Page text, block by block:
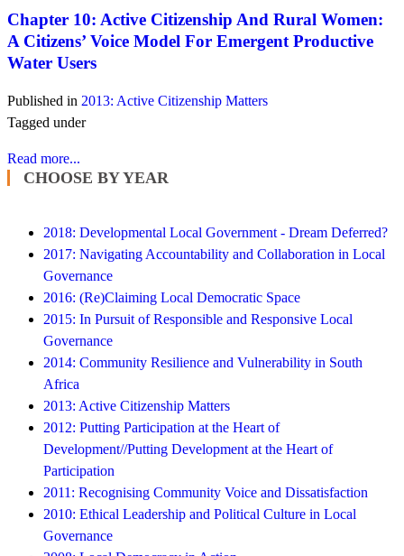
Chapter 10: Active Citizenship And Rural Women:
A Citizens’ Voice Model For Emergent Productive
Water Users
Published in 2013: Active Citizenship Matters
Tagged under
Read more...
CHOOSE BY YEAR
2018: Developmental Local Government - Dream Deferred?
2017: Navigating Accountability and Collaboration in Local
Governance
2016: (Re)Claiming Local Democratic Space
2015: In Pursuit of Responsible and Responsive Local
Governance
2014: Community Resilience and Vulnerability in South
Africa
2013: Active Citizenship Matters
2012: Putting Participation at the Heart of
Development//Putting Development at the Heart of
Participation
2011: Recognising Community Voice and Dissatisfaction
2010: Ethical Leadership and Political Culture in Local
Governance